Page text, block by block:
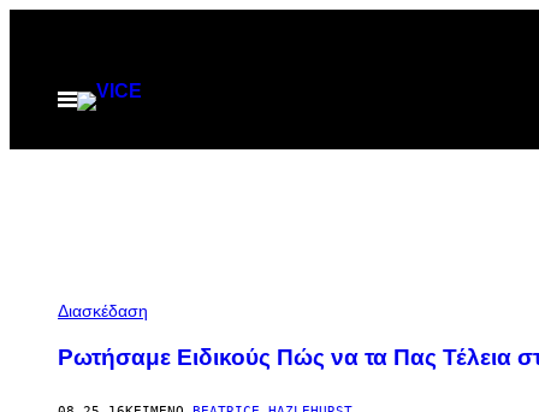
περιεχόμενο
Ανοίξτε
Διασκέδαση
Ρωτήσαμε Ειδικούς Πώς να τα Πας Τέλεια